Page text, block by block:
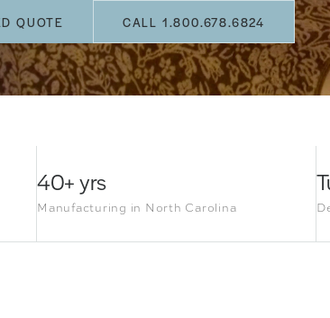
QUOTE CALL 1.800.678.6824
40+ yrs
Manufacturing in North Carolina